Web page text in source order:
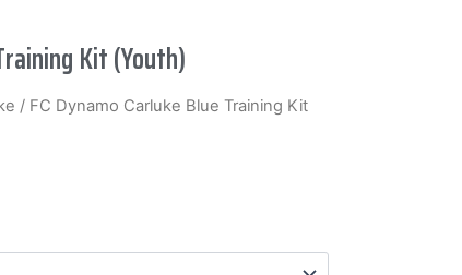
Kit (Youth)
/ FC Dynamo Carluke Blue Training Kit